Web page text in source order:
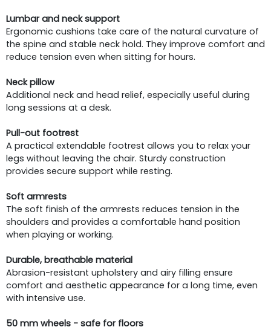
Lumbar and neck support
Ergonomic cushions take care of the natural curvature of
the spine and stable neck hold. They improve comfort and
reduce tension even when sitting for hours.
Neck pillow
Additional neck and head relief, especially useful during
long sessions at a desk.
Pull-out footrest
A practical extendable footrest allows you to relax your
legs without leaving the chair. Sturdy construction
provides secure support while resting.
Soft armrests
The soft finish of the armrests reduces tension in the
shoulders and provides a comfortable hand position
when playing or working.
Durable, breathable material
Abrasion-resistant upholstery and airy filling ensure
comfort and aesthetic appearance for a long time, even
with intensive use.
50 mm wheels - safe for floors